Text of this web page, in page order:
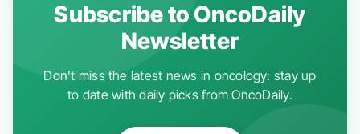
Subscribe to OncoDaily
Newsletter
Don't miss the latest news in oncology: stay up
to date with daily picks from OncoDaily.